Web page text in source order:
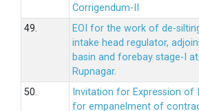
Corrigendum-II
49.
EOI for the work of de-
intake head regulator,
basin and forebay stage-I at
Rupnagar.
50.
Invitation for Expression of
for empanelment of